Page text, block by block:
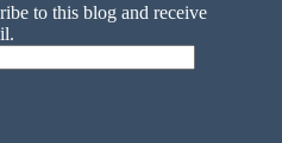
to this blog and receive